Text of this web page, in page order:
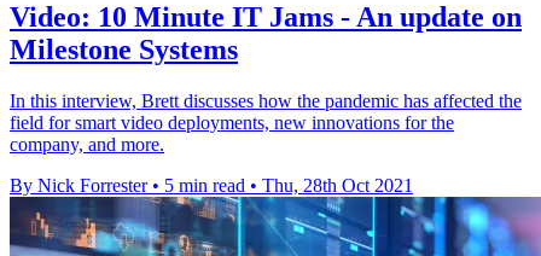
Video: 10 Minute IT Jams - An update on
Milestone Systems
In this interview, Brett discusses how the pandemic has affected the
field for smart video deployments, new innovations for the
company, and more.
By Nick Forrester • 5 min read • Thu, 28th Oct 2021